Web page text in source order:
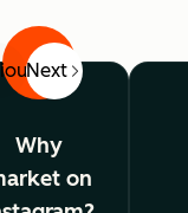
Next
1
Why
on